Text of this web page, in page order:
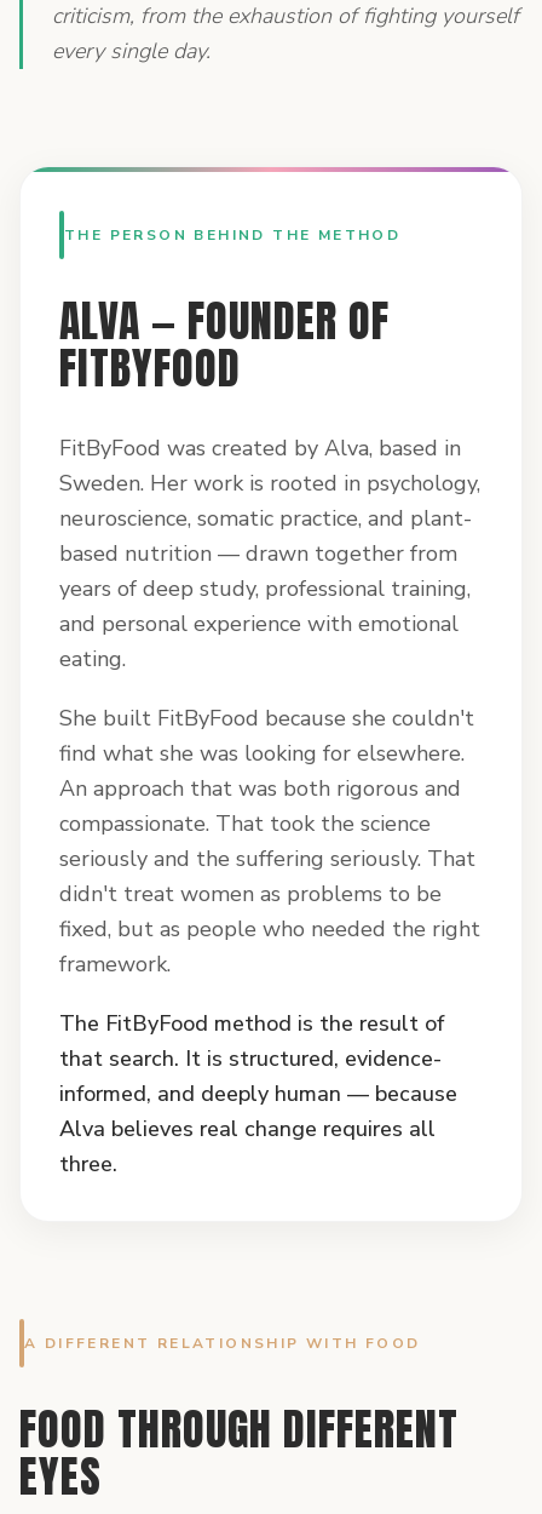
criticism, from the exhaustion of fighting yourself
every single day.
THE PERSON BEHIND THE METHOD
ALVA — FOUNDER OF
FITBYFOOD
FitByFood was created by Alva, based in
Sweden. Her work is rooted in psychology,
neuroscience, somatic practice, and plant-
based nutrition — drawn together from
years of deep study, professional training,
and personal experience with emotional
eating.
She built FitByFood because she couldn't
find what she was looking for elsewhere.
An approach that was both rigorous and
compassionate. That took the science
seriously and the suffering seriously. That
didn't treat women as problems to be
fixed, but as people who needed the right
framework.
The FitByFood method is the result of
that search. It is structured, evidence-
informed, and deeply human — because
Alva believes real change requires all
three.
A DIFFERENT RELATIONSHIP WITH FOOD
FOOD THROUGH DIFFERENT
EYES